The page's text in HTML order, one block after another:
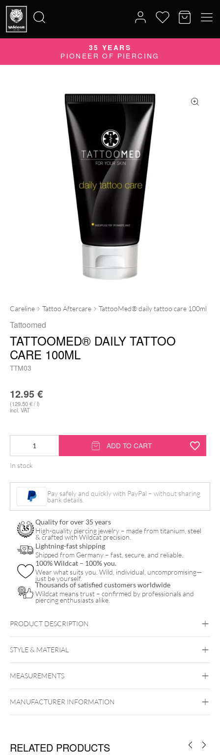
for:
35 YEARS
PIONEER OF PIERCING
Careline Tattoo Aftercare TattooMed® daily tattoo care 100ml
Tattoomed
TATTOOMED® DAILY TATTOO
CARE 100ML
TTM03
12.95 €
(129.50 € / l)
incl. VAT
daily
tattoo
care
100ml
quantity
ADD TO CART
In stock
Pay safely and quickly with PayPal – without sharing
bank details.
Quality for over 35 years
High-quality piercing jewelry – made from titanium, steel
& crafted with Wildcat precision.
Lightning-fast shipping
Shipped from Germany – fast, secure, and reliable.
100% Wildcat – 100% you.
Wear what suits you. Wild, individual, uncompromising—
just be yourself.
Thousands of satisfied customers worldwide
Wildcat means trust – confirmed by professionals and
piercing enthusiasts alike.
PRODUCT DESCRIPTION
STYLE & MATERIAL
MEASUREMENTS
MANUFACTURER INFORMATION
RELATED PRODUCTS